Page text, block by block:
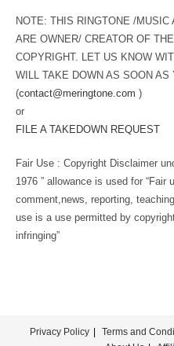
NOTE: THIS RINGTONE /
ARE OWNER/ CREATOR OF
COPYRIGHT. LET US KNOW
WILL TAKE DOWN AS SOON AS
(contact@meringtone.com )
or
FILE A TAKEDOWN REQUEST
Fair Use : Copyright Disclaimer
1976 ” allowance is used for “Fair
comment,news, reporting,
use is a use permitted by
infringing”
Privacy Policy Terms and